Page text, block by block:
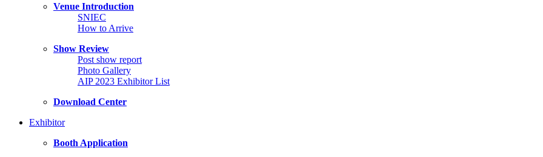
Venue Introduction
SNIEC
How to Arrive
Show Review
Post show report
Photo Gallery
AIP 2023 Exhibitor List
Download Center
Exhibitor
Booth Application